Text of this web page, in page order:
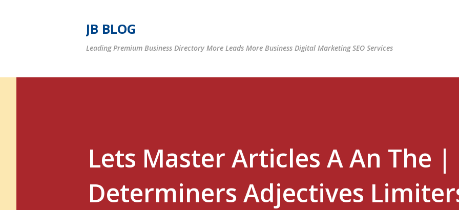
JB BLOG
Leading Premium Business Directory More Leads More Business Digital Marketing SEO Services
Lets Master Articles A An The |
Determiners Adjectives